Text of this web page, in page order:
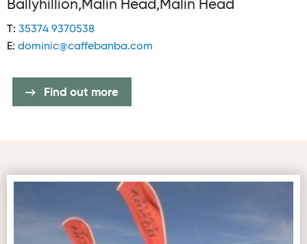
Ballyhillion,Malin Head,Malin Head
T: 35374 9370538
E: dominic@caffebanba.com
Find out more
First image for Caffe Banba